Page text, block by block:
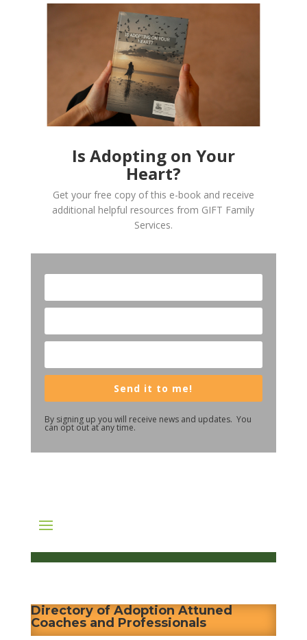
Is Adopting on Your
Heart?
Get your free copy of this e-book and receive
additional helpful resources from GIFT Family
Services.
Send it to me!
By signing up you will receive news and updates. You
can opt out at any time.
Directory of Adoption Attuned
Coaches and Professionals